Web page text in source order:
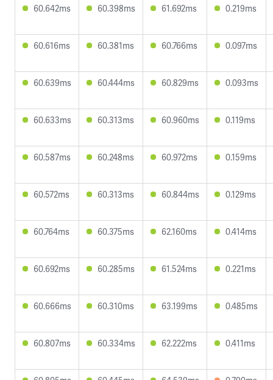
60.642ms 60.398ms 61.692ms 0.219ms
60.616ms 60.381ms 60.766ms 0.097ms
60.639ms 60.444ms 60.829ms 0.093ms
60.633ms 60.313ms 60.960ms 0.119ms
60.587ms 60.248ms 60.972ms 0.159ms
60.572ms 60.313ms 60.844ms 0.129ms
60.764ms 60.375ms 62.160ms 0.414ms
60.692ms 60.285ms 61.524ms 0.221ms
60.666ms 60.310ms 63.199ms 0.485ms
60.807ms 60.334ms 62.222ms 0.411ms